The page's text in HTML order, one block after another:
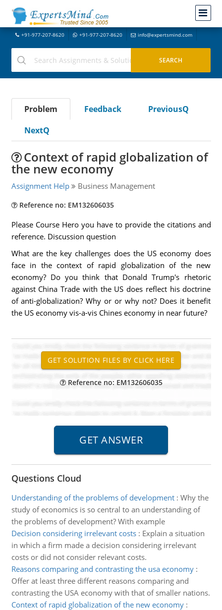
+91-977-207-8620 +91-977-207-8620 info@expertsmind.com
Problem Feedback
PreviousQ
NextQ
Context of rapid globalization of
the new economy
Assignment Help Business Management
Reference no: EM132606035
Please Course Hero you have to provide the citations and
reference. Discussion question
What are the key challenges does the US economy does
face in the context of rapid globalization of the new
economy? Do you think that Donald Trump's rhetoric
against China Trade with the US does reflect his doctrine
of anti-globalization? Why or or why not? Does it benefit
the US economy vis-a-vis Chines economy in near future?
Reference no: EM132606035
Questions Cloud
Understanding of the problems of development: Why the
study of economics is so central to an understanding of
the problems of development? With example
Decision considering irrelevant costs: Explain a situation
in which a firm made a decision considering irrelevant
costs or did not consider relevant costs.
Reasons comparing and contrasting the usa economy:
Offer at least three different reasons comparing and
contrasting the USA economy with that of smaller nations.
Context of rapid globalization of the new economy: